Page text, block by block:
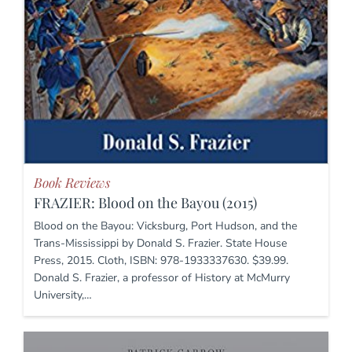
Book Reviews
FRAZIER: Blood on the Bayou (2015)
Blood on the Bayou: Vicksburg, Port Hudson, and the
Trans-Mississippi by Donald S. Frazier. State House
Press, 2015. Cloth, ISBN: 978-1933337630. $39.99.
Donald S. Frazier, a professor of History at McMurry
University,…